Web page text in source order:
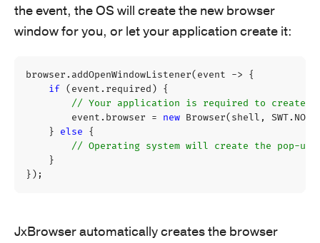
the event, the OS will create the new browser
window for you, or let your application create it:
browser . addOpenWindowListener( event ->
{
if ( event . required )
{
// Your application is required to create a
event . browser = new Browser( shell , SWT. NONE
}
else
{
// Operating system will create the pop-up.
}
});
JxBrowser automatically creates the browser